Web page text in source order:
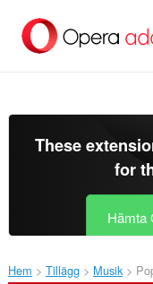
brödtexten
These
for
Hämta
Hem Tillägg Musik